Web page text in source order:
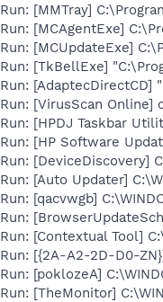
[MMTray]
[MCAgentExe]
[MCUpdateExe]
[TkBellExe]
[AdaptecDirectCD]
[VirusScan Online]
[HPDJ Taskbar
[HP Software
[DeviceDiscovery]
[Auto Updater]
[qacvwgb]
[Contextual Tool]
[{2A-A2-2D-D0-
[poklozeA]
[TheMonitor]